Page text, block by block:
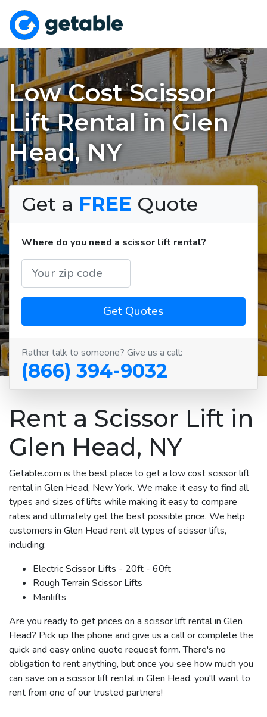
Low Cost Scissor
Lift Rental in Glen
Head, NY
Get a FREE Quote
Where do you need a scissor lift rental?
Get Quotes
Rather talk to someone? Give us a call:
(866) 394-9032
Rent a Scissor Lift in
Glen Head, NY
Getable.com is the best place to get a low cost scissor lift
rental in Glen Head, New York. We make it easy to find all
types and sizes of lifts while making it easy to compare
rates and ultimately get the best possible price. We help
customers in Glen Head rent all types of scissor lifts,
including:
Electric Scissor Lifts - 20ft - 60ft
Rough Terrain Scissor Lifts
Manlifts
Are you ready to get prices on a scissor lift rental in Glen
Head? Pick up the phone and give us a call or complete the
quick and easy online quote request form. There's no
obligation to rent anything, but once you see how much you
can save on a scissor lift rental in Glen Head, you'll want to
rent from one of our trusted partners!